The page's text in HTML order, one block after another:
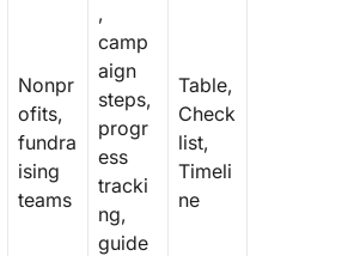
Nonpr
ofits,
fundra
ising
teams
,
camp
aign
steps,
progr
ess
tracki
ng,
guide
Table,
Check
list,
Timeli
ne